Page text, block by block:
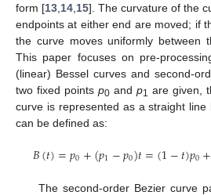
form [13,14,15]. The curvature of the
endpoints at either end are moved; if
the curve moves uniformly between
This paper focuses on pre-
(linear) Bessel curves and second-
two fixed points p0 and p1 are given,
curve is represented as a straight
can be defined as:
𝐵(𝑡)=𝑝0+(𝑝1−𝑝0)𝑡=(1−𝑡)𝑝0+
The second-order Bezier curve